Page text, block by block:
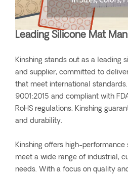
Leading Silicone Mat
Kinshing stands out as a leading
and supplier, committed to
that meet international
9001:2015 and compliant with
RoHS regulations, Kinshing
and durability.
Kinshing offers high-
meet a wide range of industrial,
needs. With a focus on quality